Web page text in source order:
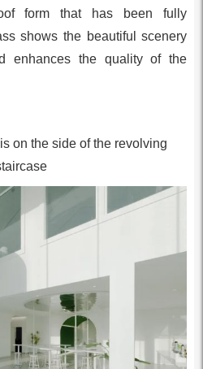
form that has been fully
shows the beautiful scenery
enhances the quality of the
on the side of the revolving